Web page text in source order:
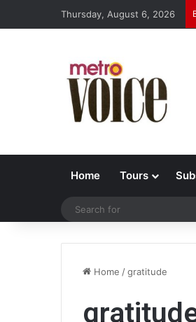
Thursday, August 6, 2026
Home Tours
Home /gratitude